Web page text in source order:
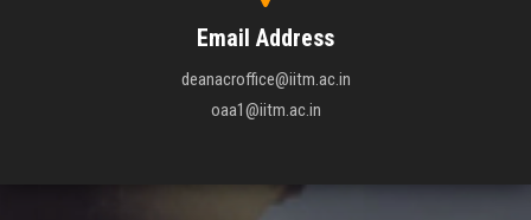
Email Address
deanacroffice@iitm.ac.in
oaa1@iitm.ac.in